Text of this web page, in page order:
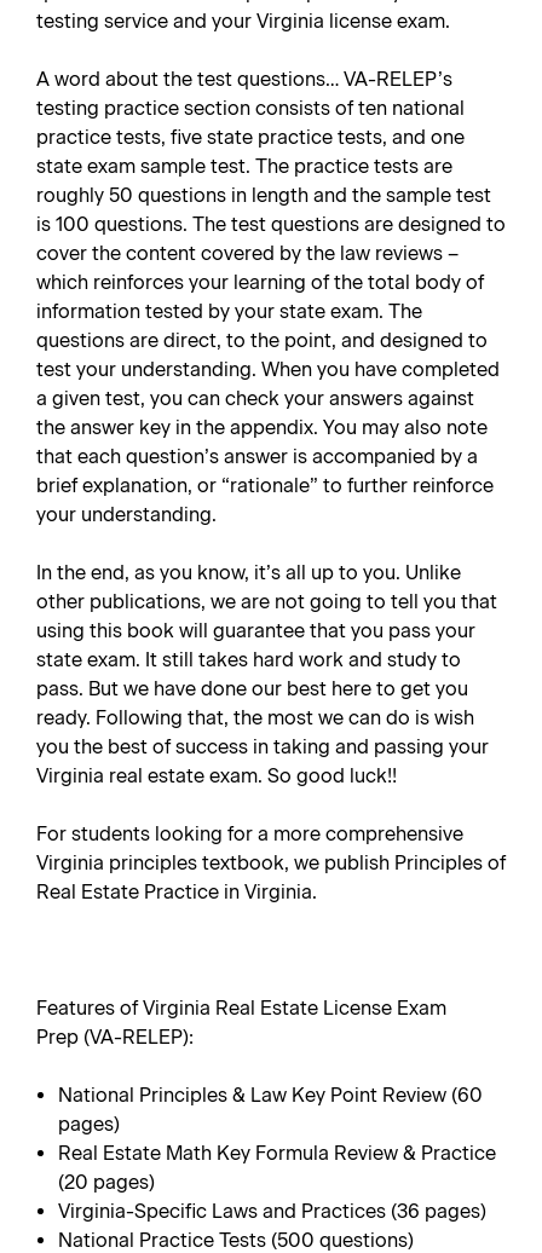
testing service and your Virginia license exam.
A word about the test questions… VA-RELEP’s
testing practice section consists of ten national
practice tests, five state practice tests, and one
state exam sample test. The practice tests are
roughly 50 questions in length and the sample test
is 100 questions. The test questions are designed to
cover the content covered by the law reviews –
which reinforces your learning of the total body of
information tested by your state exam. The
questions are direct, to the point, and designed to
test your understanding. When you have completed
a given test, you can check your answers against
the answer key in the appendix. You may also note
that each question’s answer is accompanied by a
brief explanation, or “rationale” to further reinforce
your understanding.
In the end, as you know, it’s all up to you. Unlike
other publications, we are not going to tell you that
using this book will guarantee that you pass your
state exam. It still takes hard work and study to
pass. But we have done our best here to get you
ready. Following that, the most we can do is wish
you the best of success in taking and passing your
Virginia real estate exam. So good luck!!
For students looking for a more comprehensive
Virginia principles textbook, we publish Principles of
Real Estate Practice in Virginia.
Features of Virginia Real Estate License Exam
Prep (VA-RELEP):
National Principles & Law Key Point Review (60
pages)
Real Estate Math Key Formula Review & Practice
(20 pages)
Virginia-Specific Laws and Practices (36 pages)
National Practice Tests (500 questions)